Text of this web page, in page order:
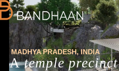
MADHYA PRADESH, INDIA
Atemple precinct